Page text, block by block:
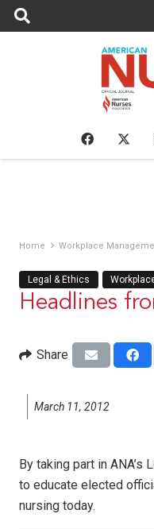
Home Workplace
Legal & Ethics
Headlines
Share
March 11, 2012
By taking part in ANA’s
to educate elected
nursing today.